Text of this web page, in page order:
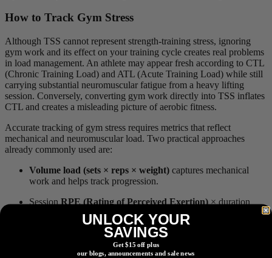
How to Track Gym Stress
Although TSS cannot represent strength-training stress, ignoring
gym work and its effect on your training cycle creates real problems
in load management. An athlete may appear fresh according to CTL
(Chronic Training Load) and ATL (Acute Training Load) while still
carrying substantial neuromuscular fatigue from a heavy lifting
session. Conversely, converting gym work directly into TSS inflates
CTL and creates a misleading picture of aerobic fitness.
Accurate tracking of gym stress requires metrics that reflect
mechanical and neuromuscular load. Two practical approaches
already commonly used are:
Volume load (sets × reps × weight) captures mechanical
work and helps track progression.
SessionRPE (Rating of Perceived Exertion)× duration
reflects global internal strain across all training types.
UNLOCK YOUR
SAVINGS
Get $15 off plus
our blogs, announcements and sale news